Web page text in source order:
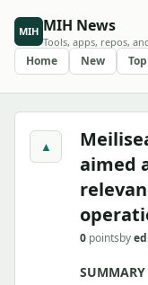
MIH MIH News
Tools, apps, repos,
Home
New Top
▲
aimed
0 pointsby
SUMMARY